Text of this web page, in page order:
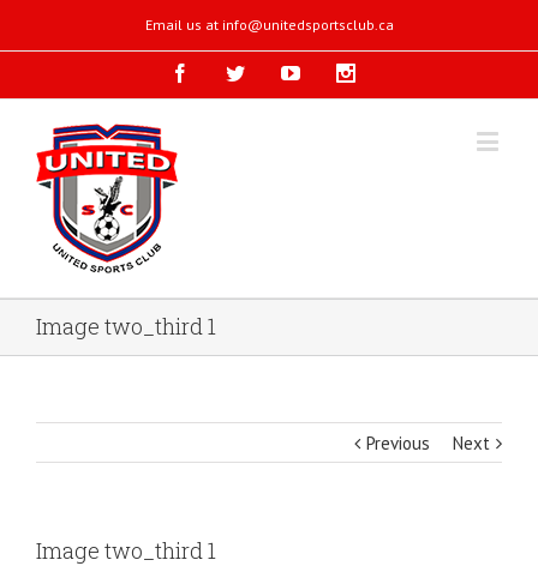
Email us at info@unitedsportsclub.ca
Image two_third 1
Previous Next
Image two_third 1